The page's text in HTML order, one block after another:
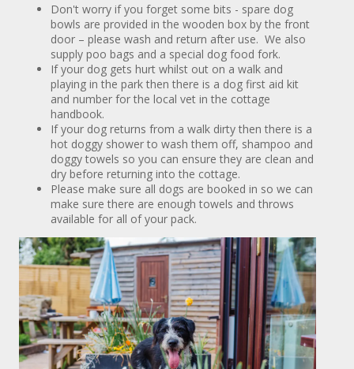
Don't worry if you forget some bits - spare dog
bowls are provided in the wooden box by the front
door – please wash and return after use. We also
supply poo bags and a special dog food fork.
If your dog gets hurt whilst out on a walk and
playing in the park then there is a dog first aid kit
and number for the local vet in the cottage
handbook.
If your dog returns from a walk dirty then there is a
hot doggy shower to wash them off, shampoo and
doggy towels so you can ensure they are clean and
dry before returning into the cottage.
Please make sure all dogs are booked in so we can
make sure there are enough towels and throws
available for all of your pack.